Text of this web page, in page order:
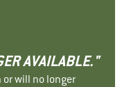
AVAILABLE."
or will no longer